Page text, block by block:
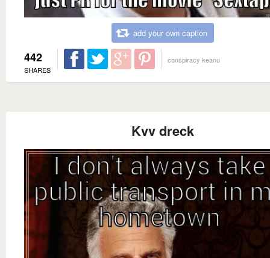
add your own caption
442
SHARES
conspiracy keanu
Kvv dreck